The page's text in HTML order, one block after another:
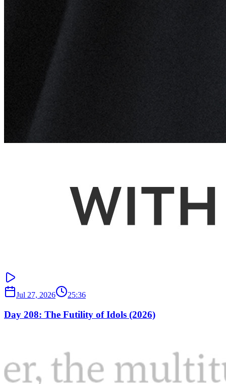
Jul 27, 2026 25:36
Day 208: The Futility of Idols (2026)